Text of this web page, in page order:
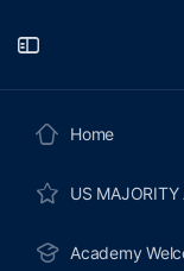
Home
US MAJORITY
Academy